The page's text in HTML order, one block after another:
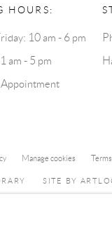
HOURS:
10 am - 6 pm
am - 5 pm
Appointment
Manage cookies
SITE BY